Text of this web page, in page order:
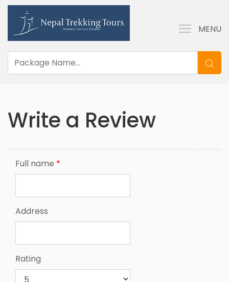
MENU
Write a Review
HomeWrite a Review
Full name *
Address
Rating